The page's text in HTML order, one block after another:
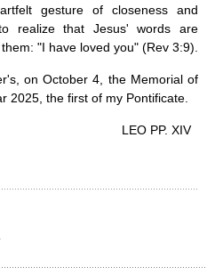
gesture of closeness and
realize that Jesus' words are
"I have loved you" (Rev 3:9).
on October 4, the Memorial of
2025, the first of my Pontificate.
PP. XIV